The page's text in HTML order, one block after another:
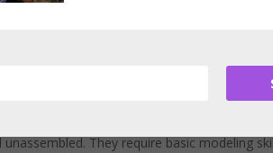
They require basic modeling